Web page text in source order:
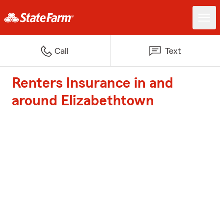
Call Text
Renters Insurance in and
around Elizabethtown